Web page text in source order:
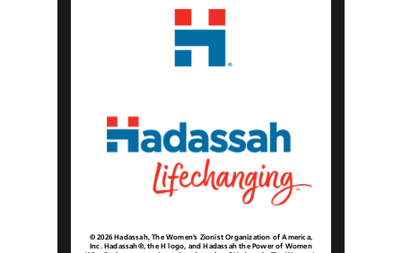
© 2026 Hadassah, The Women’s Zionist Organization of America,
Inc. Hadassah®, the H logo, and Hadassah the Power of Women